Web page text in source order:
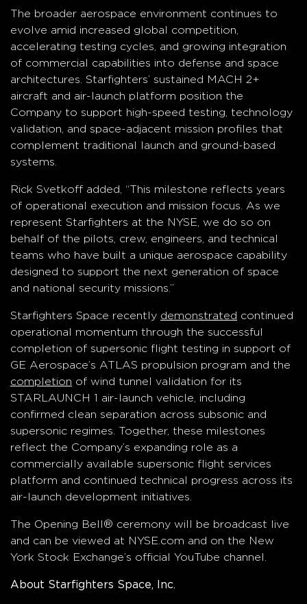
The broader aerospace environment continues to
evolve amid increased global competition,
accelerating testing cycles, and growing integration
of commercial capabilities into defense and space
architectures. Starfighters’ sustained MACH 2+
aircraft and air-launch platform position the
Company to support high-speed testing, technology
validation, and space-adjacent mission profiles that
complement traditional launch and ground-based
systems.
Rick Svetkoff added, “This milestone reflects years
of operational execution and mission focus. As we
represent Starfighters at the NYSE, we do so on
behalf of the pilots, crew, engineers, and technical
teams who have built a unique aerospace capability
designed to support the next generation of space
and national security missions.”
Starfighters Space recently demonstrated continued
operational momentum through the successful
completion of supersonic flight testing in support of
GE Aerospace’s ATLAS propulsion program and the
completion of wind tunnel validation for its
STARLAUNCH 1 air-launch vehicle, including
confirmed clean separation across subsonic and
supersonic regimes. Together, these milestones
reflect the Company’s expanding role as a
commercially available supersonic flight services
platform and continued technical progress across its
air-launch development initiatives.
The Opening Bell® ceremony will be broadcast live
and can be viewed at NYSE.com and on the New
York Stock Exchange’s official YouTube channel.
About Starfighters Space, Inc.